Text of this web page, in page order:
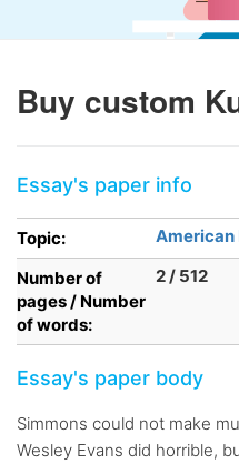
Buy custom
Essay's paper info
Topic:
American
Number of
pages / Number
of words:
2 / 512
Essay's paper body
Simmons could not make
Wesley Evans did horrible,